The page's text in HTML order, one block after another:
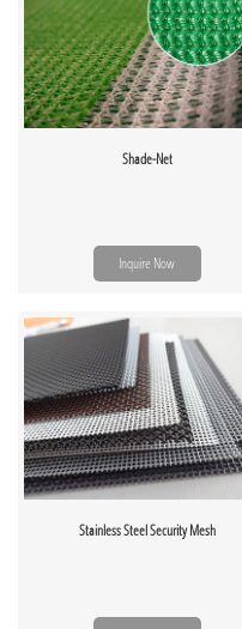
Shade-Net
Inquire Now
Stainless Steel Security Mesh